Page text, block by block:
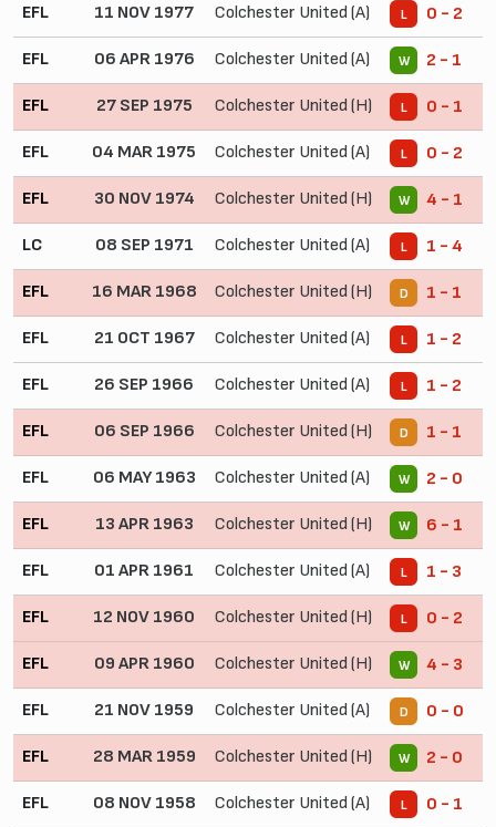
EFL 11 NOV 1977 Colchester United (A) L 0 - 2
EFL 06 APR 1976 Colchester United (A) W 2 - 1
EFL 27 SEP 1975 Colchester United (H) L 0 - 1
EFL 04 MAR 1975 Colchester United (A) L 0 - 2
EFL 30 NOV 1974 Colchester United (H) W 4 - 1
LC 08 SEP 1971 Colchester United (A) L 1 - 4
EFL 16 MAR 1968 Colchester United (H) D 1 - 1
EFL 21 OCT 1967 Colchester United (A) L 1 - 2
EFL 26 SEP 1966 Colchester United (A) L 1 - 2
EFL 06 SEP 1966 Colchester United (H) D 1 - 1
EFL 06 MAY 1963 Colchester United (A) W 2 - 0
EFL 13 APR 1963 Colchester United (H) W 6 - 1
EFL 01 APR 1961 Colchester United (A) L 1 - 3
EFL 12 NOV 1960 Colchester United (H) L 0 - 2
EFL 09 APR 1960 Colchester United (H) W 4 - 3
EFL 21 NOV 1959 Colchester United (A) D 0 - 0
EFL 28 MAR 1959 Colchester United (H) W 2 - 0
EFL 08 NOV 1958 Colchester United (A) L 0 - 1